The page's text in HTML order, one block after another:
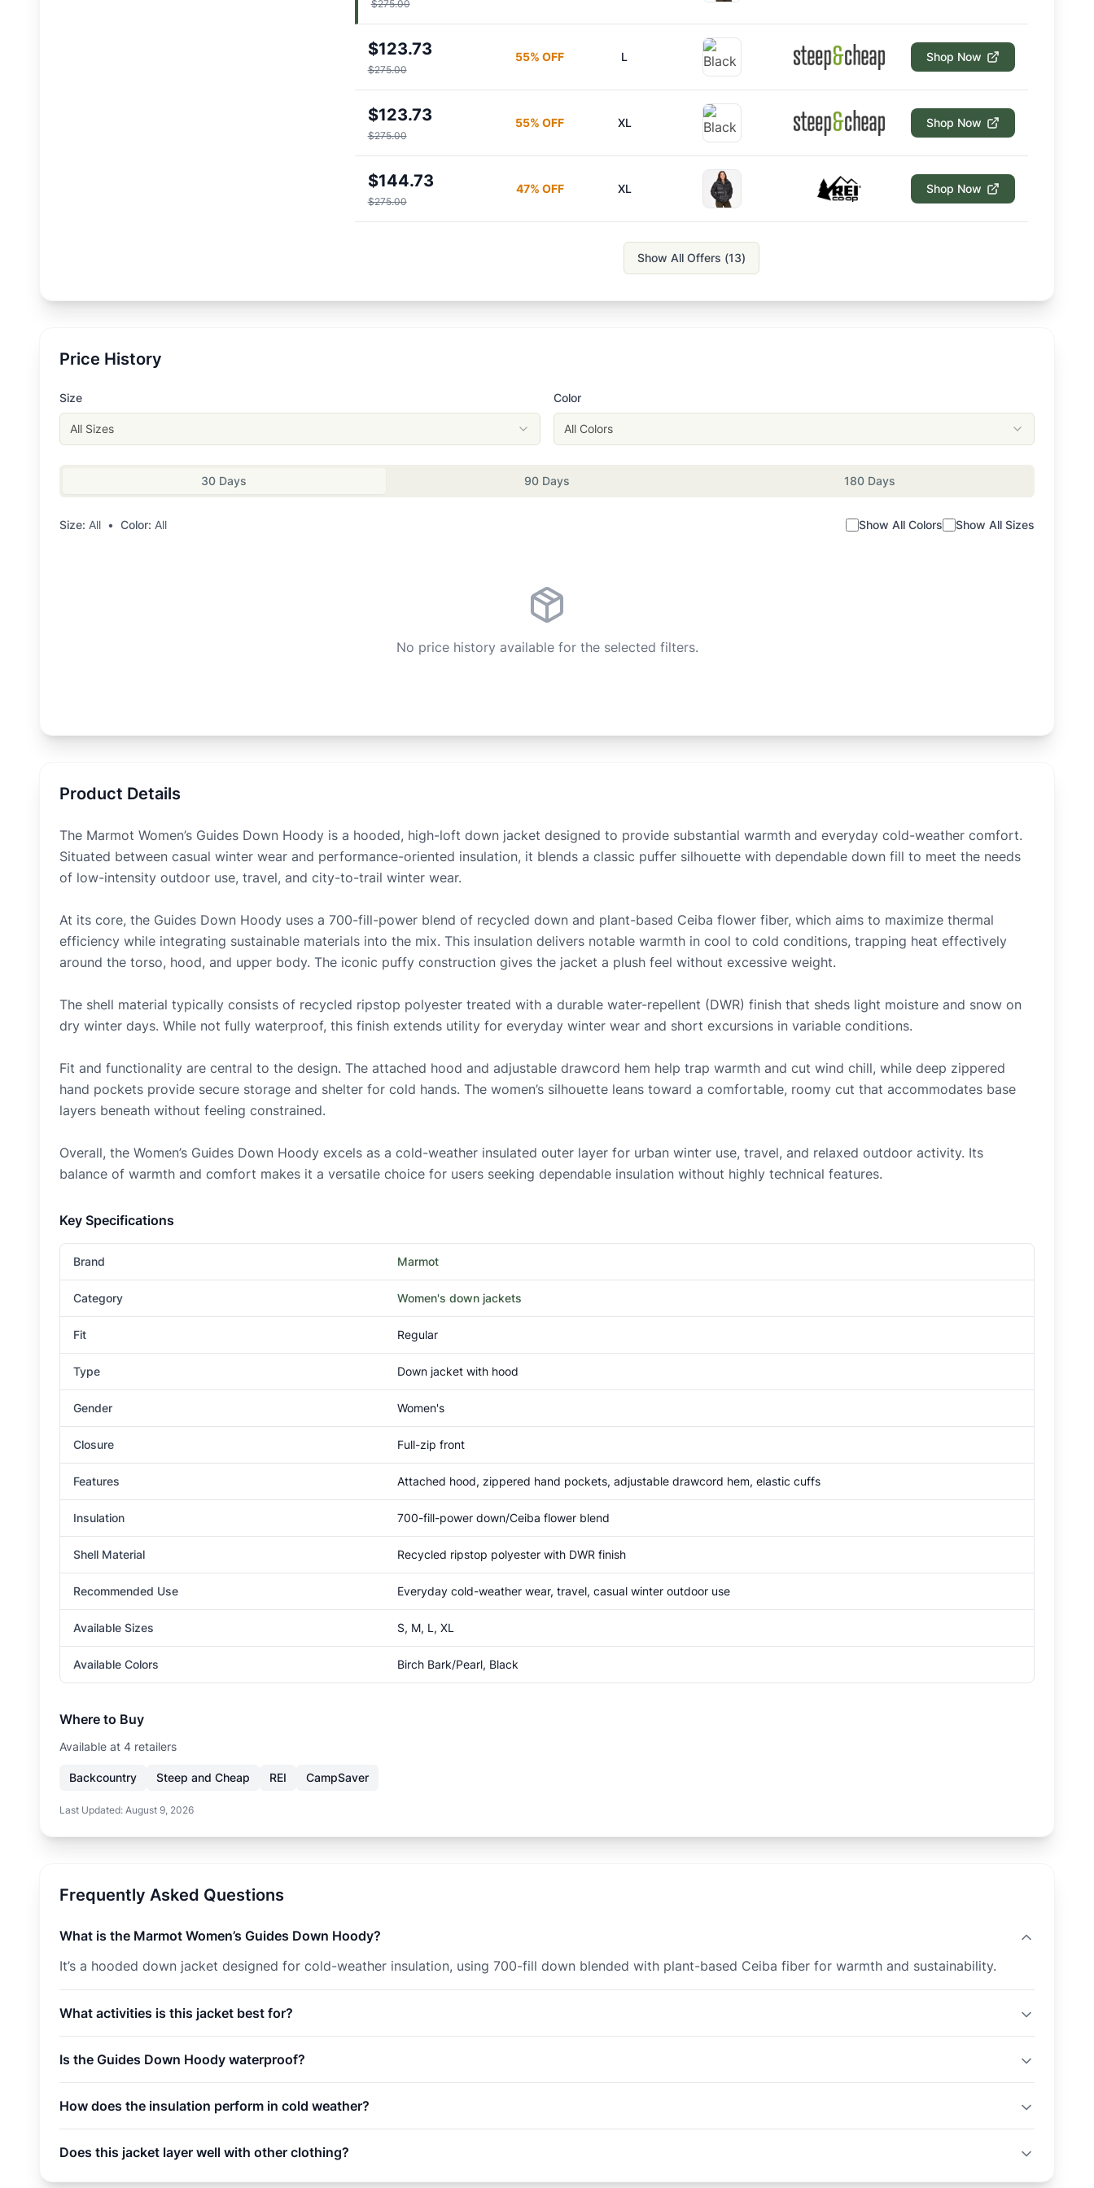
$275.00
$123.73
$275.00
55% OFF L Shop Now
$123.73
$275.00
55% OFF XL Shop Now
$144.73
$275.00
47% OFF XL Shop Now
Show All Offers (13)
Price History
Size
All Sizes
Color
All Colors
30 Days 90 Days 180 Days
Size: All • Color: All Show All Colors Show All Sizes
No price history available for the selected filters.
Product Details
The Marmot Women’s Guides Down Hoody is a hooded, high-loft down jacket designed to provide substantial warmth and everyday cold-weather comfort.
Situated between casual winter wear and performance-oriented insulation, it blends a classic puffer silhouette with dependable down fill to meet the needs
of low-intensity outdoor use, travel, and city-to-trail winter wear.
At its core, the Guides Down Hoody uses a 700-fill-power blend of recycled down and plant-based Ceiba flower fiber, which aims to maximize thermal
efficiency while integrating sustainable materials into the mix. This insulation delivers notable warmth in cool to cold conditions, trapping heat effectively
around the torso, hood, and upper body. The iconic puffy construction gives the jacket a plush feel without excessive weight.
The shell material typically consists of recycled ripstop polyester treated with a durable water-repellent (DWR) finish that sheds light moisture and snow on
dry winter days. While not fully waterproof, this finish extends utility for everyday winter wear and short excursions in variable conditions.
Fit and functionality are central to the design. The attached hood and adjustable drawcord hem help trap warmth and cut wind chill, while deep zippered
hand pockets provide secure storage and shelter for cold hands. The women’s silhouette leans toward a comfortable, roomy cut that accommodates base
layers beneath without feeling constrained.
Overall, the Women’s Guides Down Hoody excels as a cold-weather insulated outer layer for urban winter use, travel, and relaxed outdoor activity. Its
balance of warmth and comfort makes it a versatile choice for users seeking dependable insulation without highly technical features.
Key Specifications
Brand Marmot
Category Women's down jackets
Fit Regular
Type Down jacket with hood
Gender Women's
Closure Full-zip front
Features Attached hood, zippered hand pockets, adjustable drawcord hem, elastic cuffs
Insulation 700-fill-power down/Ceiba flower blend
Shell Material Recycled ripstop polyester with DWR finish
Recommended Use Everyday cold-weather wear, travel, casual winter outdoor use
Available Sizes S, M, L, XL
Available Colors Birch Bark/Pearl, Black
Where to Buy
Available at 4 retailers
Backcountry Steep and Cheap REI CampSaver
Last Updated: August 9, 2026
Frequently Asked Questions
What is the Marmot Women’s Guides Down Hoody?
It’s a hooded down jacket designed for cold-weather insulation, using 700-fill down blended with plant-based Ceiba fiber for warmth and sustainability.
What activities is this jacket best for?
Is the Guides Down Hoody waterproof?
How does the insulation perform in cold weather?
Does this jacket layer well with other clothing?